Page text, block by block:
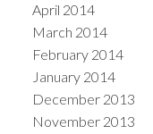
April 2014
March 2014
February 2014
January 2014
December 2013
November 2013